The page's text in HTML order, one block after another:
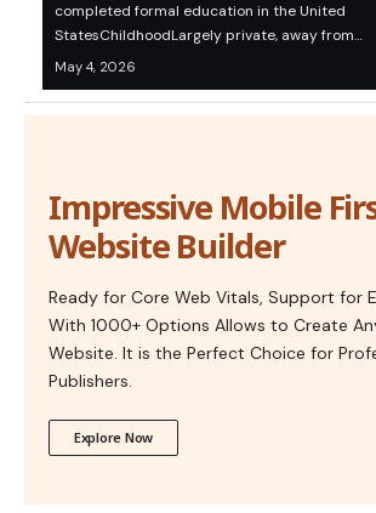
completed formal education in the United
StatesChildhoodLargely private, away from…
May 4, 2026
Impressive Mobile
Website Builder
Ready for Core Web Vitals, Support for
With 1000+ Options Allows to Create
Website. It is the Perfect Choice for
Publishers.
Explore Now